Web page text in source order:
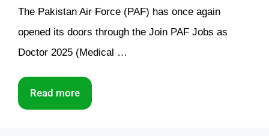
The Pakistan Air Force (PAF) has once again
opened its doors through the Join PAF Jobs as
Doctor 2025 (Medical …
Read more